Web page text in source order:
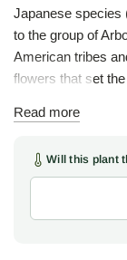
Japanese species
to the group of
American tribes
flowers that set
Through the warm
flowers, small but
turn reddish-
tight, dense,
feet high and as
Read more
Will this plant